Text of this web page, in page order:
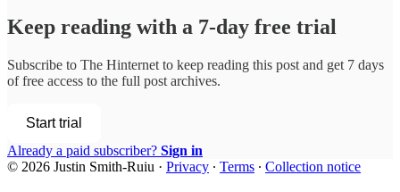
Keep reading with a 7-day free trial
Subscribe to The Hinternet to keep reading this post and get 7 days
of free access to the full post archives.
Start trial
Already a paid subscriber? Sign in
© 2026 Justin Smith-Ruiu · Privacy ∙ Terms ∙ Collection notice